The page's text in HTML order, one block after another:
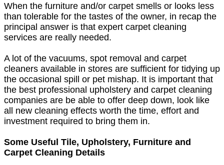
When the furniture and/or carpet smells or looks less
than tolerable for the tastes of the owner, in recap the
principal answer is that expert carpet cleaning
services are really needed.
A lot of the vacuums, spot removal and carpet
cleaners available in stores are sufficient for tidying up
the occasional spill or pet mishap. It is important that
the best professional upholstery and carpet cleaning
companies are be able to offer deep down, look like
all new cleaning effects worth the time, effort and
investment required to bring them in.
Some Useful Tile, Upholstery, Furniture and
Carpet Cleaning Details